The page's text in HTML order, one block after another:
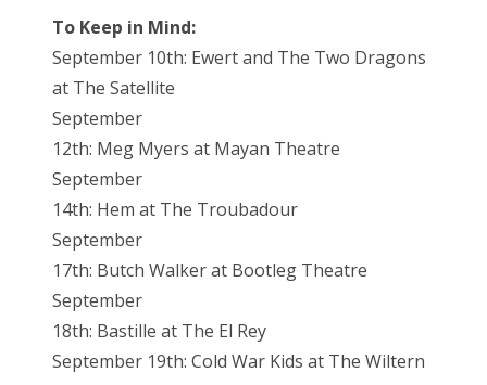
To Keep in Mind:
September 10th: Ewert and The Two Dragons
at The Satellite
September
12th: Meg Myers at Mayan Theatre
September
14th: Hem at The Troubadour
September
17th: Butch Walker at Bootleg Theatre
September
18th: Bastille at The El Rey
September 19th: Cold War Kids at The Wiltern